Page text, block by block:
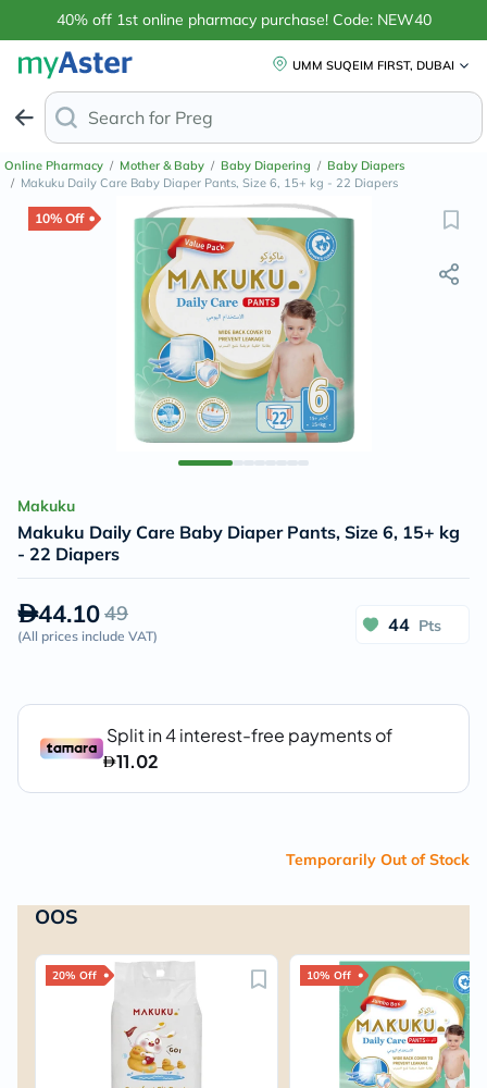
40% off 1st online pharmacy purchase! Code: NEW40
UMM SUQEIM FIRST, DUBAI
Search for Anti-Dandruff Sha
Online Pharmacy / Mother & Baby / Baby Diapering / Baby Diapers
/ Makuku Daily Care Baby Diaper Pants, Size 6, 15+ kg - 22 Diapers
10% Off
Makuku
Makuku Daily Care Baby Diaper Pants, Size 6, 15+ kg
- 22 Diapers
44.1049
(All prices include VAT)
44 Pts
Temporarily Out of Stock
OOS
20% Off 10% Off